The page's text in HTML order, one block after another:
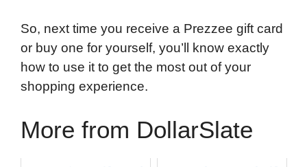
So, next time you receive a Prezzee gift card
or buy one for yourself, you’ll know exactly
how to use it to get the most out of your
shopping experience.
More from DollarSlate